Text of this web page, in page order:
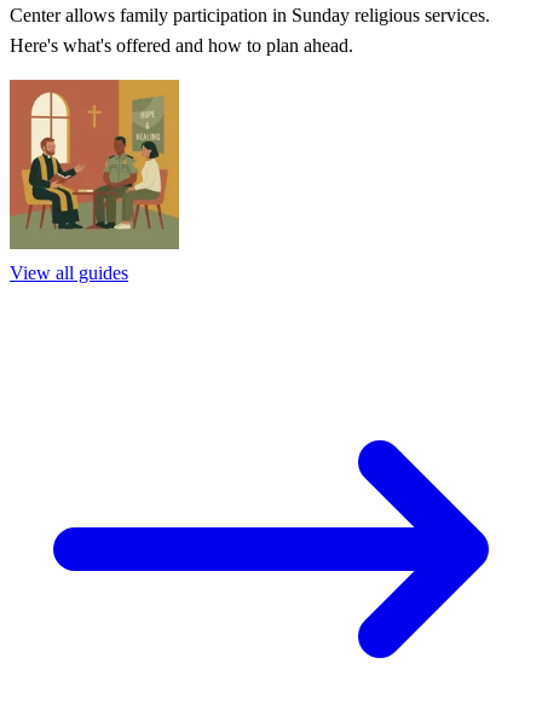
Center allows family participation in Sunday religious services.
Here's what's offered and how to plan ahead.
View all guides